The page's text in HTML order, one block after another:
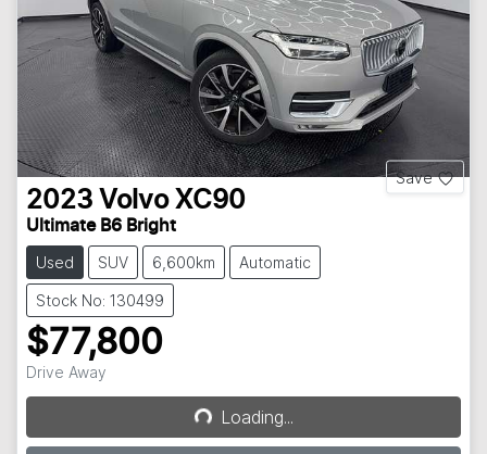
Save
2023 Volvo XC90
Ultimate B6 Bright
Used SUV 6,600km Automatic
Stock No: 130499
$77,800
Drive Away
Loading... Loading...